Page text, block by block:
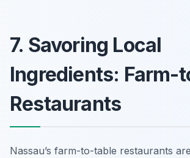
7. Savoring Local
Ingredients: Farm-
Restaurants
Nassau’s farm-to-table restaurants